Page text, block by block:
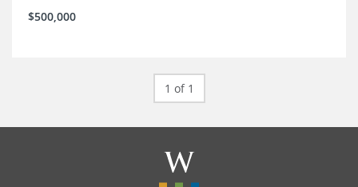
$500,000
1 of 1